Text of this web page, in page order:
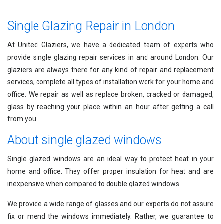
Single Glazing Repair in London
At United Glaziers, we have a dedicated team of experts who
provide single glazing repair services in and around London. Our
glaziers are always there for any kind of repair and replacement
services, complete all types of installation work for your home and
office. We repair as well as replace broken, cracked or damaged,
glass by reaching your place within an hour after getting a call
from you.
About single glazed windows
Single glazed windows are an ideal way to protect heat in your
home and office. They offer proper insulation for heat and are
inexpensive when compared to double glazed windows.
We provide a wide range of glasses and our experts do not assure
fix or mend the windows immediately. Rather, we guarantee to